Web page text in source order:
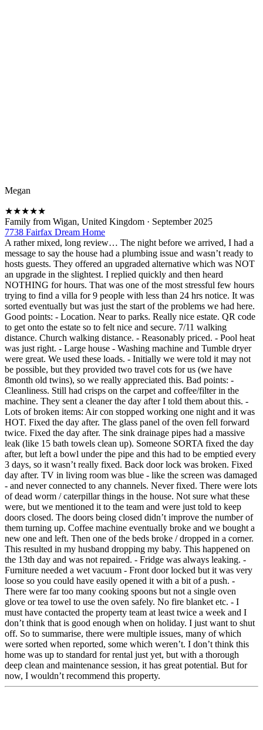
Megan
★★★★★
Family from Wigan, United Kingdom · September 2025
7738 Fairfax Dream Home
A rather mixed, long review… The night before we arrived, I had a
message to say the house had a plumbing issue and wasn’t ready to
hosts guests. They offered an upgraded alternative which was NOT
an upgrade in the slightest. I replied quickly and then heard
NOTHING for hours. That was one of the most stressful few hours
trying to find a villa for 9 people with less than 24 hrs notice. It was
sorted eventually but was just the start of the problems we had here.
Good points: - Location. Near to parks. Really nice estate. QR code
to get onto the estate so to felt nice and secure. 7/11 walking
distance. Church walking distance. - Reasonably priced. - Pool heat
was just right. - Large house - Washing machine and Tumble dryer
were great. We used these loads. - Initially we were told it may not
be possible, but they provided two travel cots for us (we have
8month old twins), so we really appreciated this. Bad points: -
Cleanliness. Still had crisps on the carpet and coffee/filter in the
machine. They sent a cleaner the day after I told them about this. -
Lots of broken items: Air con stopped working one night and it was
HOT. Fixed the day after. The glass panel of the oven fell forward
twice. Fixed the day after. The sink drainage pipes had a massive
leak (like 15 bath towels clean up). Someone SORTA fixed the day
after, but left a bowl under the pipe and this had to be emptied every
3 days, so it wasn’t really fixed. Back door lock was broken. Fixed
day after. TV in living room was blue - like the screen was damaged
- and never connected to any channels. Never fixed. There were lots
of dead worm / caterpillar things in the house. Not sure what these
were, but we mentioned it to the team and were just told to keep
doors closed. The doors being closed didn’t improve the number of
them turning up. Coffee machine eventually broke and we bought a
new one and left. Then one of the beds broke / dropped in a corner.
This resulted in my husband dropping my baby. This happened on
the 13th day and was not repaired. - Fridge was always leaking. -
Furniture needed a wet vacuum - Front door locked but it was very
loose so you could have easily opened it with a bit of a push. -
There were far too many cooking spoons but not a single oven
glove or tea towel to use the oven safely. No fire blanket etc. - I
must have contacted the property team at least twice a week and I
don’t think that is good enough when on holiday. I just want to shut
off. So to summarise, there were multiple issues, many of which
were sorted when reported, some which weren’t. I don’t think this
home was up to standard for rental just yet, but with a thorough
deep clean and maintenance session, it has great potential. But for
now, I wouldn’t recommend this property.